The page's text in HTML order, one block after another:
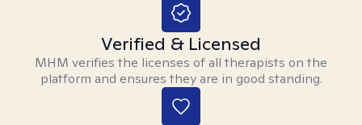
Verified & Licensed
MHM verifies the licenses of all therapists on the
platform and ensures they are in good standing.